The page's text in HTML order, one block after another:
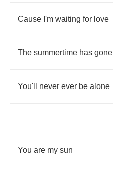
Cause I'm waiting for love
The summertime has gone
You'll never ever be alone
You are my sun